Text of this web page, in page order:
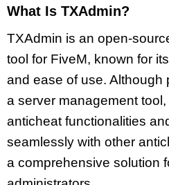
What Is TXAdmin?
TXAdmin is an open-
tool for FiveM, known for
and ease of use. Although
a server management
anticheat functionalities
seamlessly with other
a comprehensive solution